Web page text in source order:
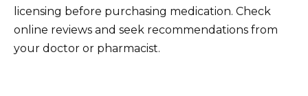
licensing before purchasing medication. Check
online reviews and seek recommendations from
your doctor or pharmacist.